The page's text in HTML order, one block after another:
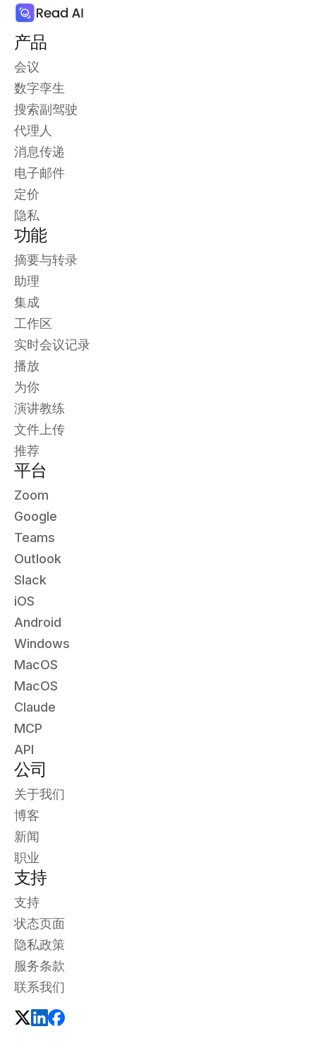
产品
会议
数字孪生
搜索副驾驶
代理人
消息传递
电子邮件
定价
隐私
功能
摘要与转录
助理
集成
工作区
实时会议记录
播放
为你
演讲教练
文件上传
推荐
平台
Zoom
Google
Teams
Outlook
Slack
iOS
Android
Windows
MacOS
MacOS
Claude
MCP
API
公司
关于我们
博客
新闻
职业
支持
支持
状态页面
隐私政策
服务条款
联系我们